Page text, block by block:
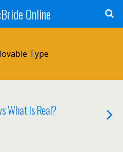
Online
Type
What Is Real?